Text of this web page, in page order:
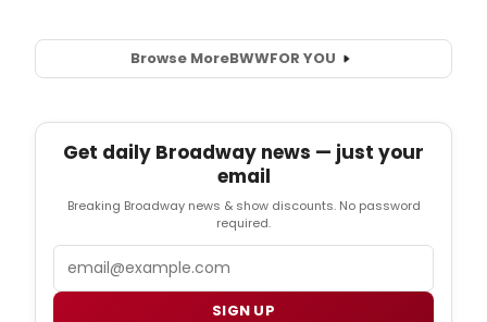
Browse MoreBWWFOR YOU
Get daily Broadway news — just your
email
Breaking Broadway news & show discounts. No password
required.
Email
SIGN UP